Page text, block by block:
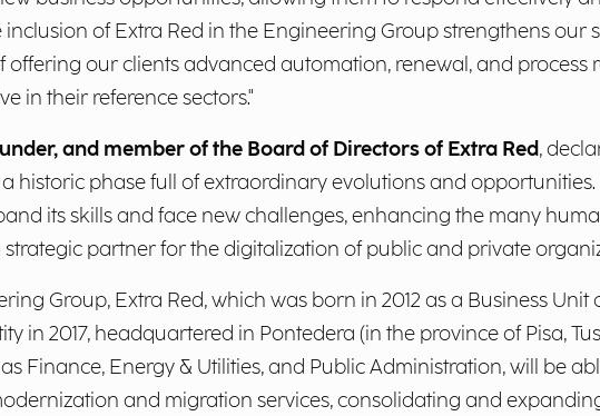
of Extra Red in the Engineering Group strengthens our
offering our clients advanced automation, renewal, and process
in their reference sectors."
and member of the Board of Directors of Extra Red,
historic phase full of extraordinary evolutions and
its skills and face new challenges, enhancing the many
partner for the digitalization of public and private
Group, Extra Red, which was born in 2012 as a Business
in 2017, headquartered in Pontedera (in the province of Pisa,
Finance, Energy & Utilities, and Public Administration, will be
and migration services, consolidating and